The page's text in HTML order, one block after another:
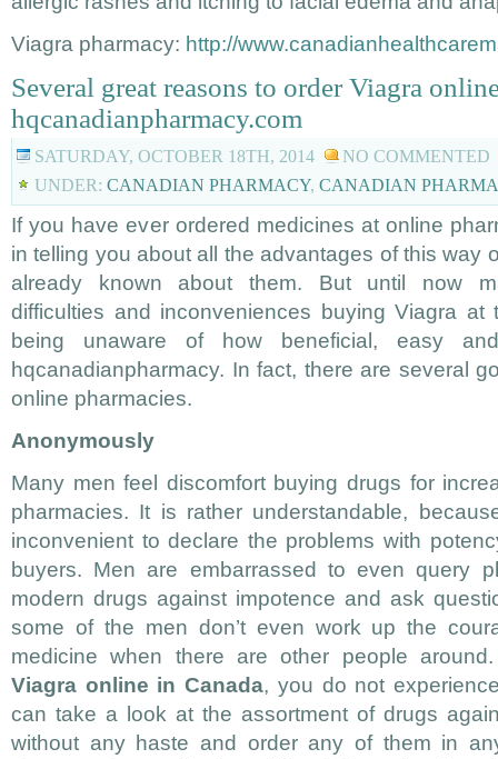
Viagra pharmacy: http://
Several great reasons to order Viagra
hqcanadianpharmacy.com
SATURDAY, OCTOBER 18TH, 2014
NO COMMENTED
UNDER: CANADIAN PHARMACY, CANADIAN
If you have ever ordered medicines at online
in telling you about all the advantages of this way
already known about them. But until now
difficulties and inconveniences buying Viagra at
being unaware of how beneficial, easy
hqcanadianpharmacy. In fact, there are several
online pharmacies.
Anonymously
Many men feel discomfort buying drugs for
pharmacies. It is rather understandable,
inconvenient to declare the problems with
buyers. Men are embarrassed to even query
modern drugs against impotence and ask
some of the men don’t even work up the
medicine when there are other people
Viagra online in Canada, you do not
can take a look at the assortment of drugs
without any haste and order any of them in